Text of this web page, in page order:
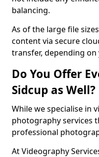
balancing.
As of the large file
content via secure
transfer, depending
Do You Offer
Sidcup as Well?
While we specialise in
photography services
professional
At Videography